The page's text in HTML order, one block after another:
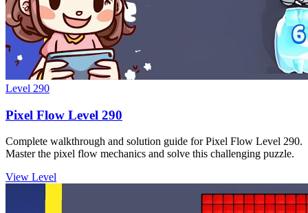
Level 290
Pixel Flow Level 290
Complete walkthrough and solution guide for Pixel Flow Level 290.
Master the pixel flow mechanics and solve this challenging puzzle.
View Level